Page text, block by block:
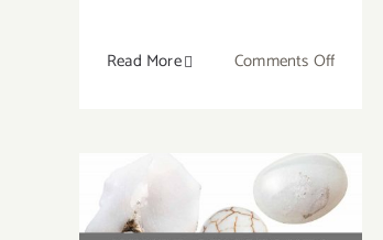
Read More Comments Offon
Best